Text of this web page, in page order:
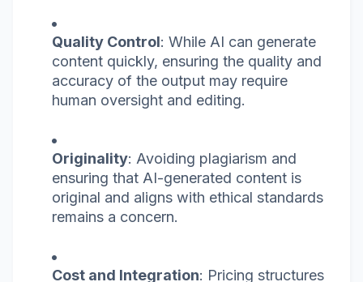
Quality Control: While AI can generate
content quickly, ensuring the quality and
accuracy of the output may require
human oversight and editing.
Originality: Avoiding plagiarism and
ensuring that AI-generated content is
original and aligns with ethical standards
remains a concern.
Cost and Integration: Pricing structures